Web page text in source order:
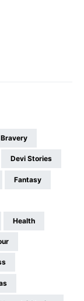
Bravery
Devi Stories
Fantasy
Health